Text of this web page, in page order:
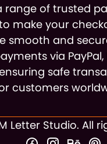
range of trusted
make your
smooth and
via
safe
customers
Letter Studio. All